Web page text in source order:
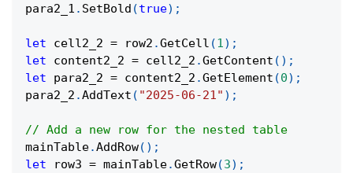
para2_1 . SetBold (true) ;
let cell2_2 = row2 .GetCell (1) ;
let content2_2 = cell2_2 .GetContent ( ) ;
let para2_2 = content2_2 .GetElement (0) ;
para2_2 .AddText ( "2025-06-21" ) ;
// Add a new row for the nested table
mainTable.AddRow( ) ;
let row3 = mainTable.GetRow(3) ;